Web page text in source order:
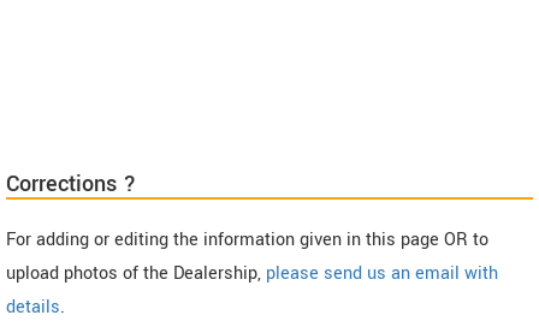
Corrections ?
For adding or editing the information given in this page OR to
upload photos of the Dealership, please send us an email with
details.